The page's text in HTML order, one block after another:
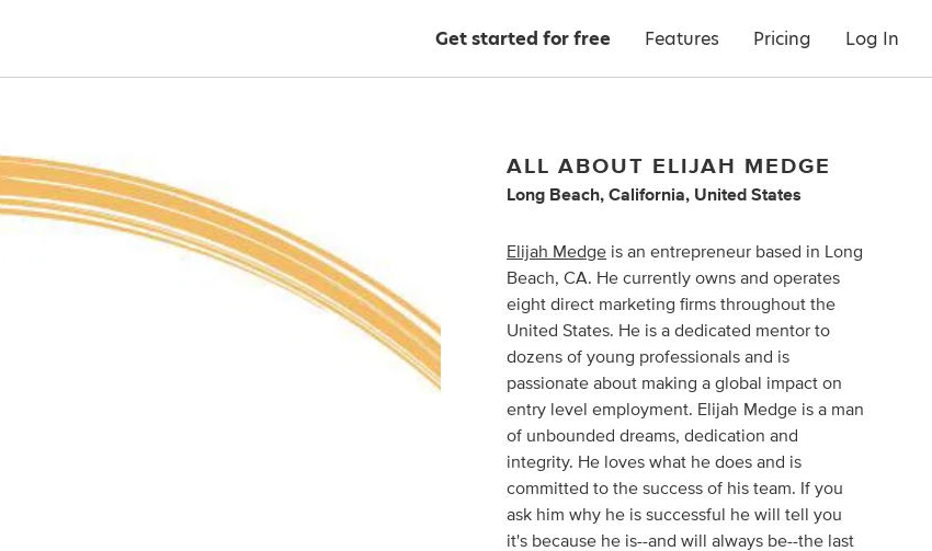
Get started for free Features Pricing Log In
ALL ABOUT ELIJAH MEDGE
Long Beach, California, United States
Elijah Medge is an entrepreneur based in Long
Beach, CA. He currently owns and operates
eight direct marketing firms throughout the
United States. He is a dedicated mentor to
dozens of young professionals and is
passionate about making a global impact on
entry level employment. Elijah Medge is a man
of unbounded dreams, dedication and
integrity. He loves what he does and is
committed to the success of his team. If you
ask him why he is successful he will tell you
it's because he is--and will always be--the last